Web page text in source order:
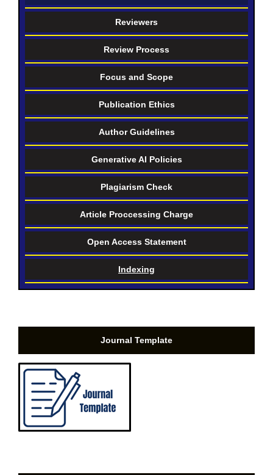
Reviewers
Review Process
Focus and Scope
Publication Ethics
Author Guidelines
Generative AI Policies
Plagiarism Check
Article Proccessing Charge
Open Access Statement
Indexing
Journal Template